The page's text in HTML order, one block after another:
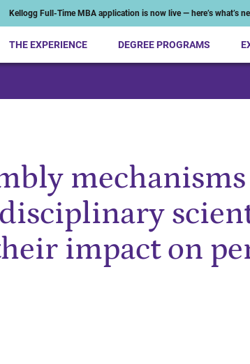
Kellogg Full-Time MBA application is now live — here’s what’s
THE EXPERIENCE DEGREE PROGRAMS
impact on